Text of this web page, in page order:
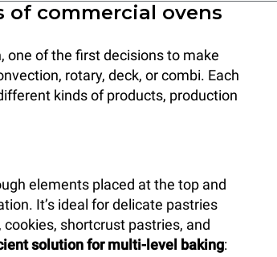
of commercial ovens
one of the first decisions to make
rotary, deck, or combi. Each
kinds of products, production
elements placed at the top and
It’s ideal for delicate pastries
shortcrust pastries, and
solution for multi-level baking: